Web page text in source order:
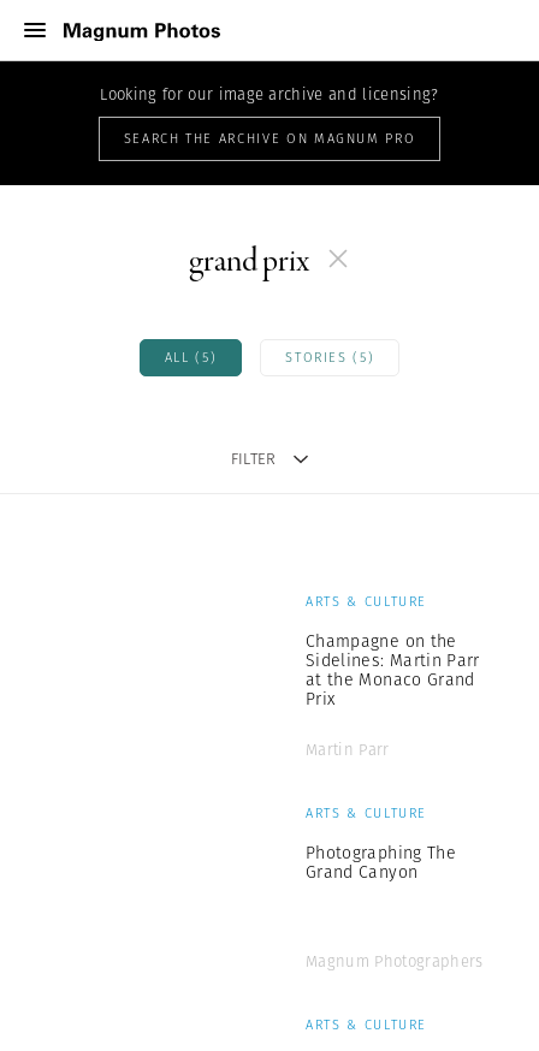
Looking for our image archive and licensing?
SEARCH THE ARCHIVE ON MAGNUM PRO
grand prix
ALL (5) STORIES (5)
FILTER
ARTS & CULTURE
Champagne on the
Sidelines: Martin Parr
at the Monaco Grand
Prix
Martin Parr
ARTS & CULTURE
Photographing The
Grand Canyon
Magnum Photographers
ARTS & CULTURE